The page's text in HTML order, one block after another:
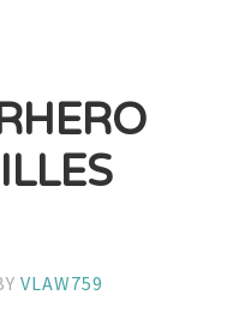
VLAW759